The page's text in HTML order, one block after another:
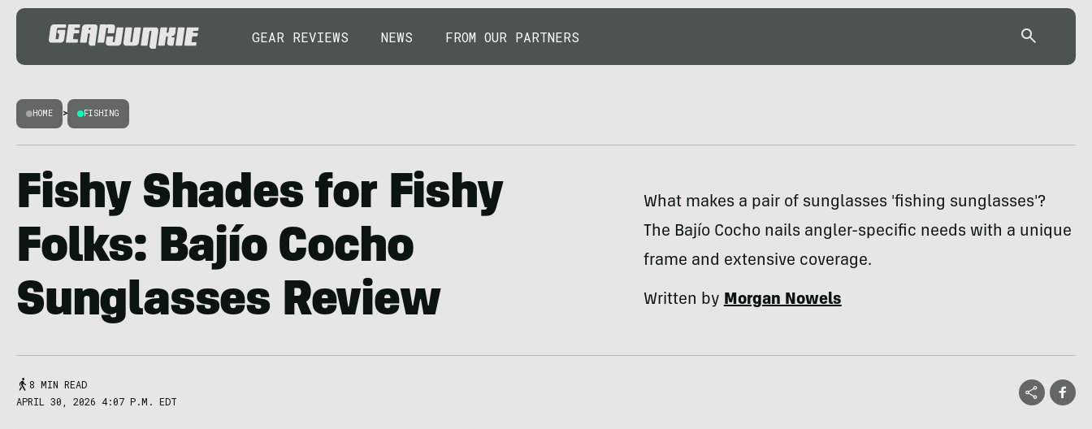
GEAR REVIEWS NEWS FROM OUR PARTNERS
HOME > FISHING
Fishy Shades for Fishy
Folks: Bajío Cocho
Sunglasses Review
What makes a pair of sunglasses 'fishing sunglasses'?
The Bajío Cocho nails angler-specific needs with a unique
frame and extensive coverage.
Written byMorgan Nowels
8 MIN READ
APRIL 30, 2026 4:07 P.M. EDT